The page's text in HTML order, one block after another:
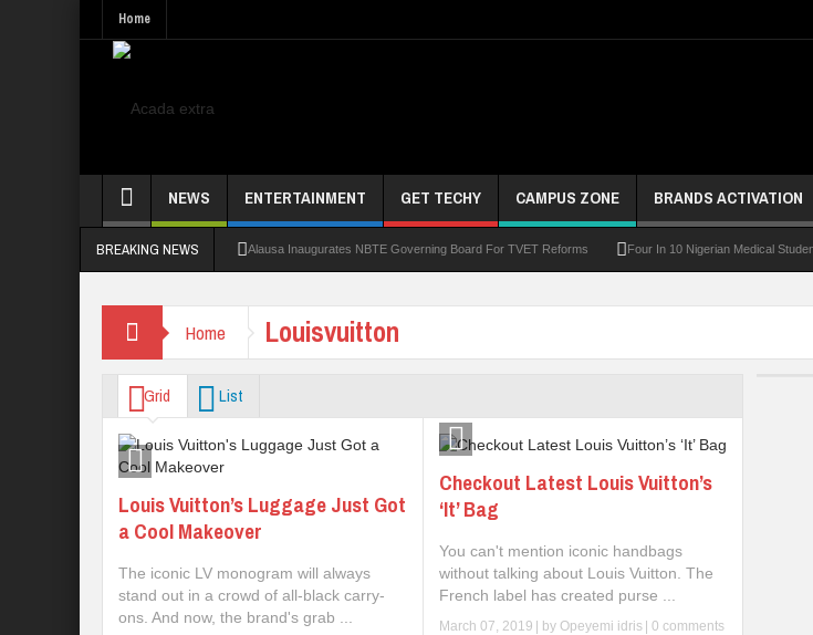
Home
NEWS ENTERTAINMENT GET TECHY CAMPUS ZONE BRANDS ACTIVATION
BREAKING NEWS Alausa Inaugurates NBTE Governing Board For TVET Reforms Four In 10 Nigerian Medical
Allowance Row: FUTA Workers Protest, Demand Payment
Home Louisvuitton
Grid List
Louis Vuitton’s Luggage Just Got
a Cool Makeover
The iconic LV monogram will always
stand out in a crowd of all-black carry-
ons. And now, the brand's grab ...
Checkout Latest Louis Vuitton’s
‘It’ Bag
You can't mention iconic handbags
without talking about Louis Vuitton. The
French label has created purse ...
March 07, 2019 | by Opeyemi idris 0 comments